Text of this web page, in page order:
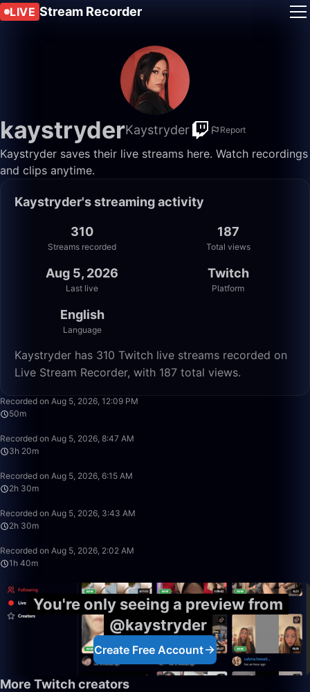
LIVE Stream Recorder
kaystryderKaystryder Report
Kaystryder saves their live streams here. Watch recordings
and clips anytime.
Kaystryder's streaming activity
310
Streams recorded
187
Total views
Aug 5, 2026
Last live
Twitch
Platform
English
Language
Kaystryder has 310 Twitch live streams recorded on
Live Stream Recorder, with 187 total views.
Recorded on Aug 5, 2026, 12:09 PM
50m
Recorded on Aug 5, 2026, 8:47 AM
3h 20m
Recorded on Aug 5, 2026, 6:15 AM
2h 30m
Recorded on Aug 5, 2026, 3:43 AM
2h 30m
Recorded on Aug 5, 2026, 2:02 AM
1h 40m
You're only seeing a preview from
@kaystryder
Create Free Account
More Twitch creators